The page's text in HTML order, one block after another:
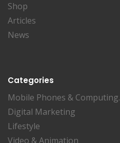
Shop
Articles
News
Categories
Mobile Phones & Computing.
Digital Marketing
Lifestyle
Video & Animation